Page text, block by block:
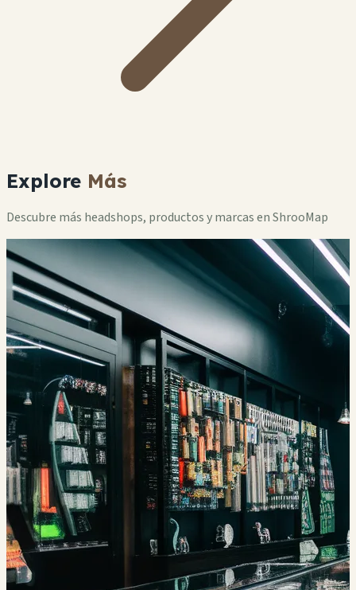
Explore Más
Descubre más headshops, productos y marcas en ShrooMap